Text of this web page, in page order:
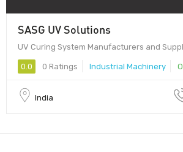
SASG UV Solutions
UV Curing System Manufacturers and
0.0 0 Ratings Industrial Machinery
India